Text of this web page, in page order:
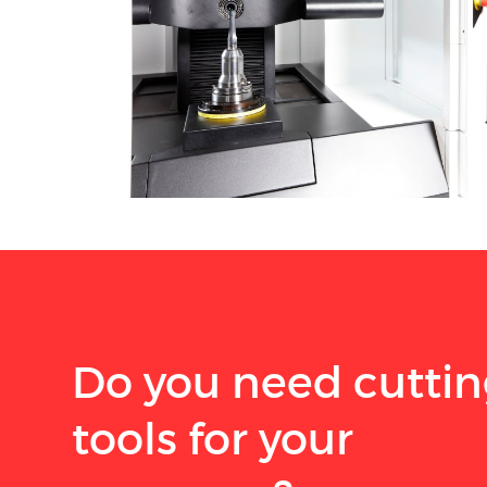
Do you need
tools for your